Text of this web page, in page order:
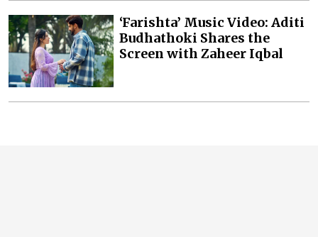
‘Farishta’ Music Video: Aditi
Budhathoki Shares the
Screen with Zaheer Iqbal